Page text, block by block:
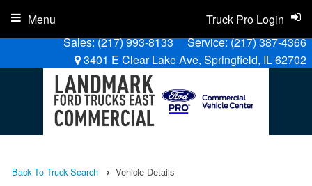
Sales:(217) 993-8133 Service:(217) 387-4366
3401 E Clear Lake Ave, Springfield, IL 62702
Truck Pro Login
Menu
Back To Truck Search Vehicle Details